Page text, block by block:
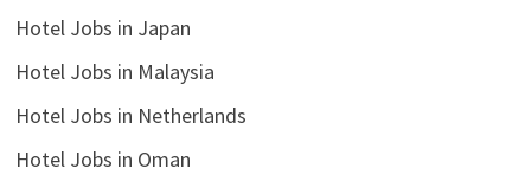
Hotel Jobs in Japan
Hotel Jobs in Malaysia
Hotel Jobs in Netherlands
Hotel Jobs in Oman